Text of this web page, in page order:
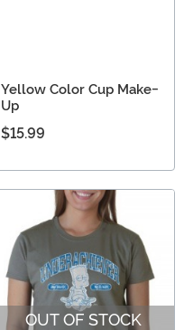
Yellow Color Cup Make-
Up
$15.99
OUT OF STOCK